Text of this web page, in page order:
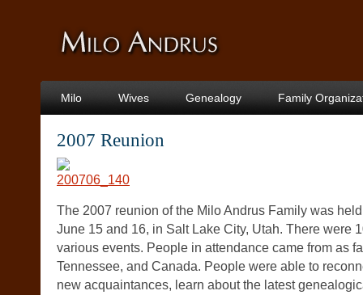
Milo Wives Genealogy Family
2007 Reunion
The 2007 reunion of the Milo Andrus Family was
June 15 and 16, in Salt Lake City, Utah. There were
various events. People in attendance came from as
Tennessee, and Canada. People were able to
new acquaintances, learn about the latest